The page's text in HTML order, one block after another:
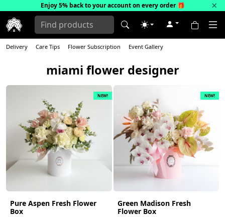
×
Enjoy 5% back to your account on every order🎁
Delivery Care Tips Flower Subscription Event Gallery
miami flower designer
NEW!
Pure Aspen Fresh Flower
Box
NEW!
Green Madison Fresh
Flower Box